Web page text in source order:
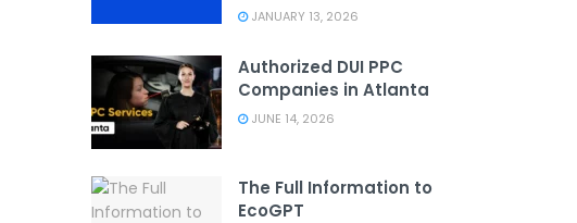
JANUARY 13, 2026
Authorized DUI PPC
Companies in Atlanta
JUNE 14, 2026
The Full Information to
EcoGPT